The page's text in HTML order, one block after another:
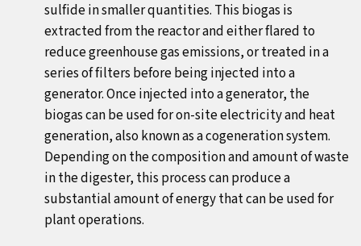
sulfide in smaller quantities. This biogas is
extracted from the reactor and either flared to
reduce greenhouse gas emissions, or treated in a
series of filters before being injected into a
generator. Once injected into a generator, the
biogas can be used for on-site electricity and heat
generation, also known as a cogeneration system.
Depending on the composition and amount of waste
in the digester, this process can produce a
substantial amount of energy that can be used for
plant operations.